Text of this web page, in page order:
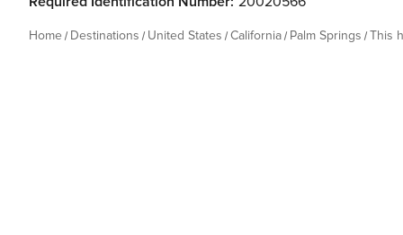
Home Destinations United States California Palm Springs This